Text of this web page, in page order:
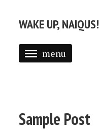
WAKE UP, NAIQUS!
menu
ALL POSTS
Sample Post